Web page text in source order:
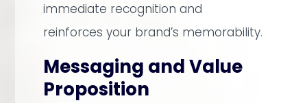
immediate recognition and
reinforces your brand’s memorability.
Messaging and Value
Proposition